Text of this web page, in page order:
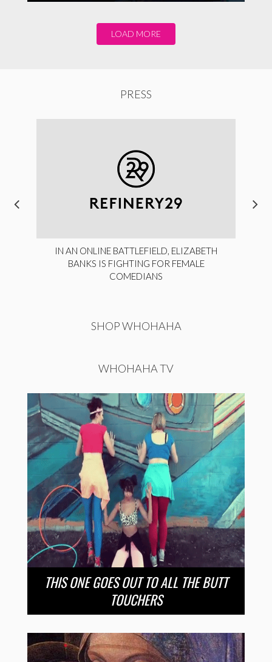
LOAD MORE
PRESS
IN AN ONLINE BATTLEFIELD, ELIZABETH
BANKS IS FIGHTING FOR FEMALE
COMEDIANS
SHOP WHOHAHA
WHOHAHA TV
THIS ONE GOES OUT TO ALL THE BUTT
TOUCHERS